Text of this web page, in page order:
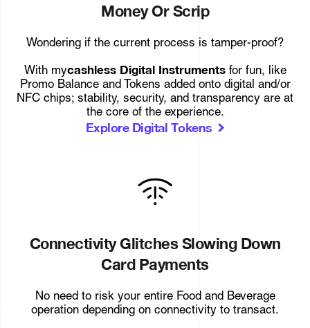
Money Or Scrip
Wondering if the current process is tamper-proof?
With mycashless Digital Instrumentsfor fun, like
Promo Balance and Tokens added onto digital and/or
NFC chips; stability, security, and transparency are at
the core of the experience.
Explore Digital Tokens
Connectivity Glitches Slowing Down
Card Payments
No need to risk your entire Food and Beverage
operation depending on connectivity to transact.